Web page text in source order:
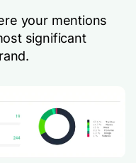
your mentions
significant